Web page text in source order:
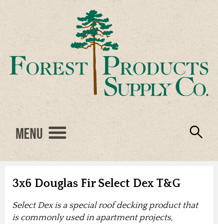
Menu
3x6 Douglas Fir Select Dex T&G
Select Dex is a special roof decking product that
is commonly used in apartment projects,